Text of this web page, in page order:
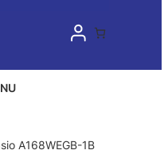
A168WEGB-1B